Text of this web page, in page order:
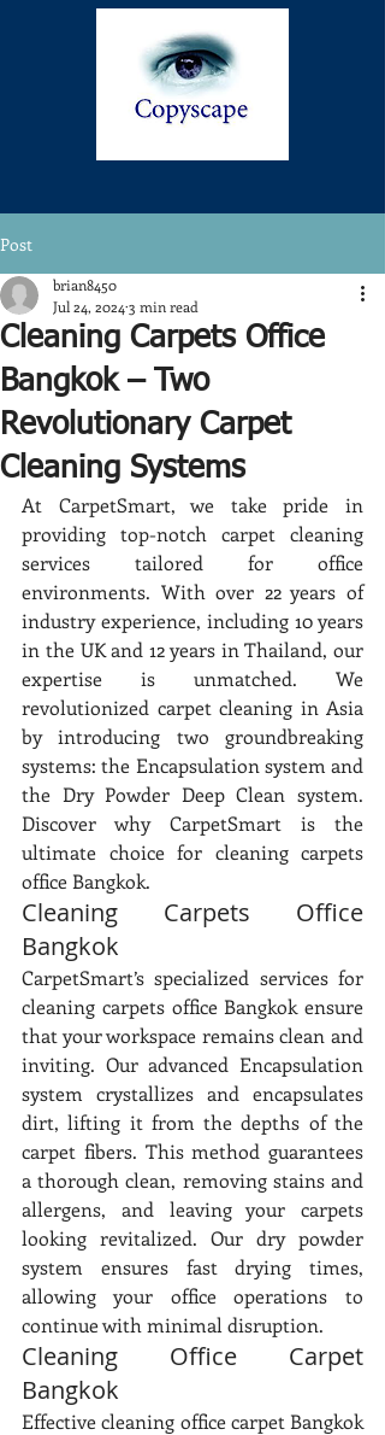
Post
Cleaning Carpets Office
Bangkok – Two
Revolutionary Carpet
Cleaning Systems
brian8450
Jul 24, 2024 3 min read
At CarpetSmart, we take pride in
providing top-notch carpet cleaning
services tailored for office
environments. With over 22 years of
industry experience, including 10 years
in the UK and 12 years in Thailand, our
expertise is unmatched. We
revolutionized carpet cleaning in Asia
by introducing two groundbreaking
systems: the Encapsulation system and
the Dry Powder Deep Clean system.
Discover why CarpetSmart is the
ultimate choice for cleaning carpets
office Bangkok.
Cleaning Carpets Office
Bangkok
CarpetSmart’s specialized services for
cleaning carpets office Bangkok ensure
that your workspace remains clean and
inviting. Our advanced Encapsulation
system crystallizes and encapsulates
dirt, lifting it from the depths of the
carpet fibers. This method guarantees
a thorough clean, removing stains and
allergens, and leaving your carpets
looking revitalized. Our dry powder
system ensures fast drying times,
allowing your office operations to
continue with minimal disruption.
Cleaning Office Carpet
Bangkok
Effective cleaning office carpet Bangkok